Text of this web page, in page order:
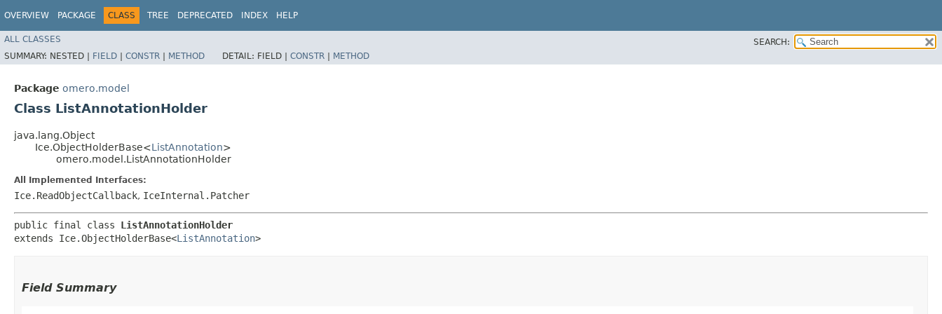
OVERVIEW PACKAGE CLASS TREE DEPRECATED INDEX HELP
ALL CLASSES
SEARCH:
SUMMARY: NESTED | FIELD | CONSTR | METHOD DETAIL: FIELD | CONSTR | METHOD
Package omero.model
Class ListAnnotationHolder
java.lang.Object
Ice.ObjectHolderBase<ListAnnotation>
omero.model.ListAnnotationHolder
All Implemented Interfaces:
Ice.ReadObjectCallback, IceInternal.Patcher
public final class ListAnnotationHolder
extends Ice.ObjectHolderBase<ListAnnotation>
Field Summary